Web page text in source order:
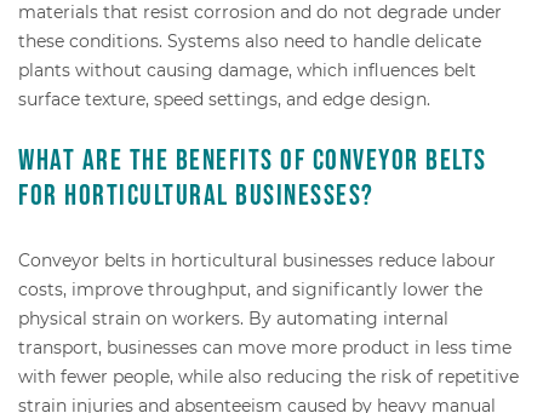
materials that resist corrosion and do not degrade under
these conditions. Systems also need to handle delicate
plants without causing damage, which influences belt
surface texture, speed settings, and edge design.
What are the benefits of conveyor belts
for horticultural businesses?
Conveyor belts in horticultural businesses reduce labour
costs, improve throughput, and significantly lower the
physical strain on workers. By automating internal
transport, businesses can move more product in less time
with fewer people, while also reducing the risk of repetitive
strain injuries and absenteeism caused by heavy manual